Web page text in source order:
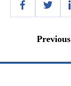
Previous